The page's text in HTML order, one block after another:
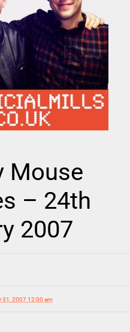
Mouse
– 24th
2007
31, 2007 12:00 am